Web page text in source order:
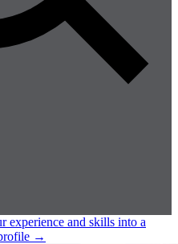
experience and skills into a
→